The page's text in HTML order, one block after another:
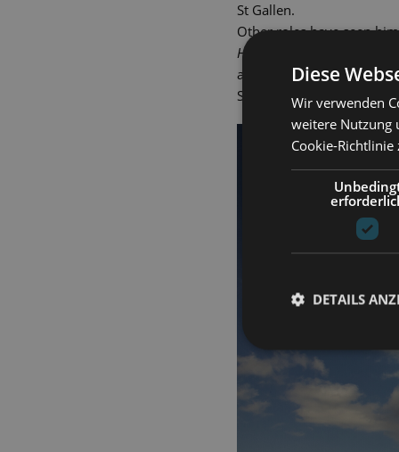
St Gallen.
Other roles have seen
Hindernissen
and Fabrizio inLight in
Schlossfestspiele. Gero
Diese
Wir verwenden
weitere Nutzung
Cookie-
DETAILS